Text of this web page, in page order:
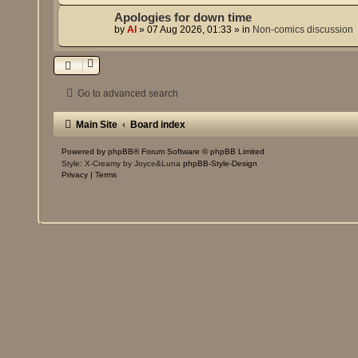
Apologies for down time
byAl »07 Aug 2026, 01:33 » in Non-comics discussion
Go to advanced search
Main Site Board index
Powered byphpBB® Forum Software © phpBB Limited
Style: X-Creamy by Joyce&LunaphpBB-Style-Design
Privacy |Terms